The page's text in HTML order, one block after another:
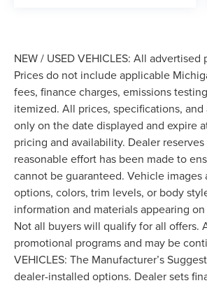
NEW / USED VEHICLES: All
Prices do not include applicable
fees, finance charges, emissions
itemized. All prices, specifications,
only on the date displayed and expire
pricing and availability. Dealer
reasonable effort has been made to
cannot be guaranteed. Vehicle
options, colors, trim levels, or body
information and materials appearing
Not all buyers will qualify for all offers.
promotional programs and may be
VEHICLES: The Manufacturer’s
dealer-installed options. Dealer sets